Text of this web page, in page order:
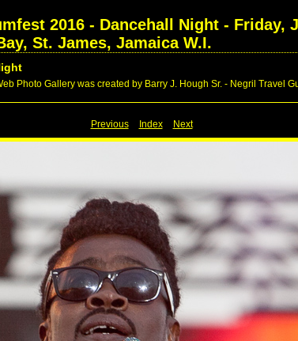
2016 - Dancehall Night - Friday,
St. James, Jamaica W.I.
Photo Gallery was created by Barry J. Hough Sr. - Negril Travel
Previous Index Next